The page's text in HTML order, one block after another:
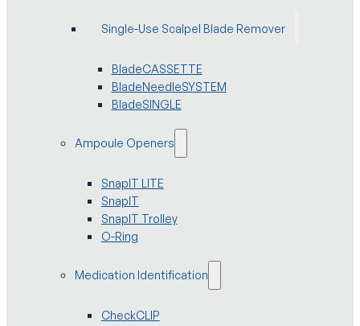
Single-Use Scalpel Blade Remover
BladeCASSETTE
BladeNeedleSYSTEM
BladeSINGLE
Ampoule Openers
SnapIT LITE
SnapIT
SnapIT Trolley
O-Ring
Medication Identification
CheckCLIP